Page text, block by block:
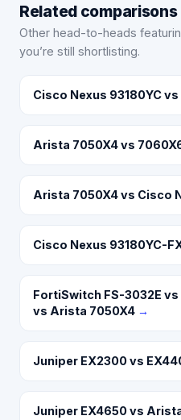
Related comparisons
Other head-to-heads
you’re still shortlisting.
Cisco Nexus 93180YC
Arista 7050X4 vs
Arista 7050X4 vs Cisco
Cisco Nexus 93180YC-
FortiSwitch FS-3032E
vs Arista 7050X4 →
Juniper EX2300 vs
Juniper EX4650 vs